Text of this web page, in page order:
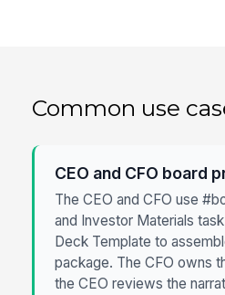
Common use
CEO and CFO board
The CEO and CFO use
and Investor Materials
Deck Template to
package. The CFO owns
the CEO reviews the